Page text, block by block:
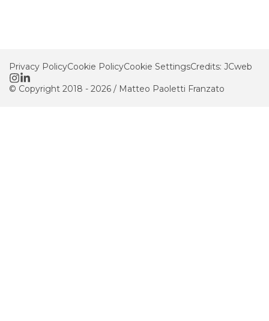
© Copyright 2018 - 2026 / Matteo Paoletti Franzato
Privacy PolicyCookie PolicyCookie SettingsCredits: JCweb